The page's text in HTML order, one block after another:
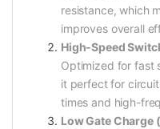
resistance, which
improves overall
High-Speed
Optimized for fast
it perfect for
times and high-
Low Gate Charge